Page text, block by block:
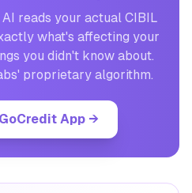
reads your actual CIBIL
what's affecting your
you didn't know about.
proprietary algorithm.
App →